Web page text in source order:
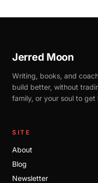
Jerred Moon
Writing, books, and
build better, without
family, or your soul to get
SITE
About
Blog
Newsletter